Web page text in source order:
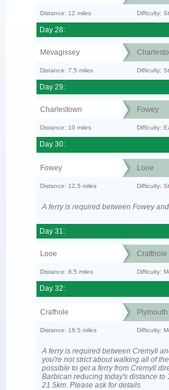
Distance: 12 miles Difficulty:
Day 28:
Mevagissey
Distance: 7.5 miles Difficulty:
Day 29:
Charlestown Fowey
Distance: 10 miles Difficulty:
Day 30:
Fowey Looe
Distance: 12.5 miles Difficulty:
A ferry is required between Fowey and
Day 31:
Looe Crafthole
Distance: 8.5 miles Difficulty:
Day 32:
Crafhole Plymouth
Distance: 16.5 miles Difficulty:
A ferry is required between Cremyll
you're not strict about walking all of
possible to get a ferry from Cremyll
Barbican reducing today's distance to
21.5km. Please ask for details